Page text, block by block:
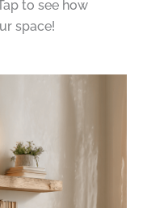
to see how
space!